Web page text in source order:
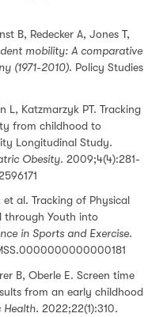
B, Redecker A, Jones T,
mobility: A comparative
(1971-2010). Policy Studies
L, Katzmarzyk PT. Tracking
from childhood to
Longitudinal Study.
Obesity. 2009;4(4):281-
et al. Tracking of Physical
through Youth into
in Sports and Exercise.
B, Oberle E. Screen time
from an early childhood
Health. 2022;22(1):310.